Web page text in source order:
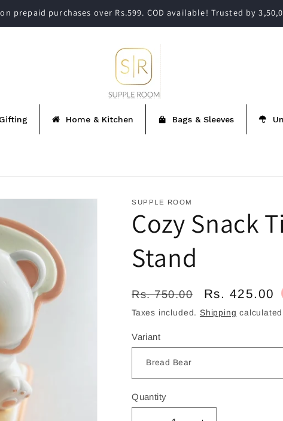
prepaid purchases over Rs.599. COD available! Trusted by
Gifting Home & Kitchen Bags & Sleeves
SUPPLE ROOM
Cozy Snack
Stand
Regular
price
Rs. 750.00
Sale
price
Rs. 425.00
Taxes included. Shipping
Variant
Quantity